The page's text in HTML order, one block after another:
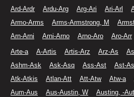
Ard-Ardr
Ardu-Arg Arg-Ari Ari-Arl
Armo-Arms
Arms-Armstrong, M
Arn-Arni
Arni-Arno Arno-Aro Aro-Arr
Arte-a
A-Artis Artis-Arz Arz-As
Ashm-Ask
Ask-Asq Ass-Ast Ast-
Atk-Atkis
Atlan-Att Att-Atw Atw-a
Aum-Aus
Aus-Austin, W Austing, -Aut